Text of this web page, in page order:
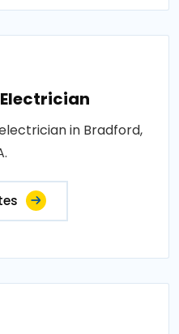
in Bradford,